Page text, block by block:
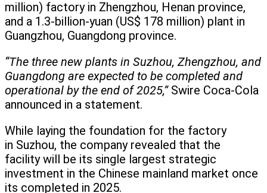
million) factory in Zhengzhou, Henan province,
and a 1.3-billion-yuan (US$ 178 million) plant in
Guangzhou, Guangdong province.
“The three new plants in Suzhou, Zhengzhou, and
Guangdong are expected to be completed and
operational by the end of 2025,”Swire Coca-Cola
announced in a statement.
While laying the foundation for the factory
in Suzhou, the company revealed that the
facility will be its single largest strategic
investment in the Chinese mainland market once
its completed in 2025.